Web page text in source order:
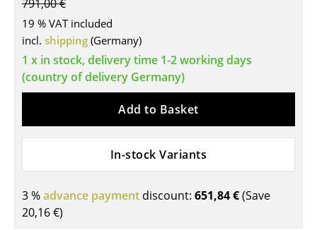
Desks
Bureaus & Desks
Conference Tables
Cocktail Tables & Lecterns
Components
791,00 €
19 % VAT included
incl. shipping (Germany)
1 x in stock, delivery time 1-2 working days
(country of delivery Germany)
Add to Basket
In-stock Variants
3 %advance payment discount: 651,84 €(Save
20,16 €)